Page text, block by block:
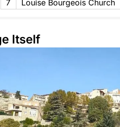
7
Louise Bourgeois Church
Itself